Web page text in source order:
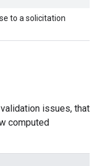
to a solicitation
issues, that
computed